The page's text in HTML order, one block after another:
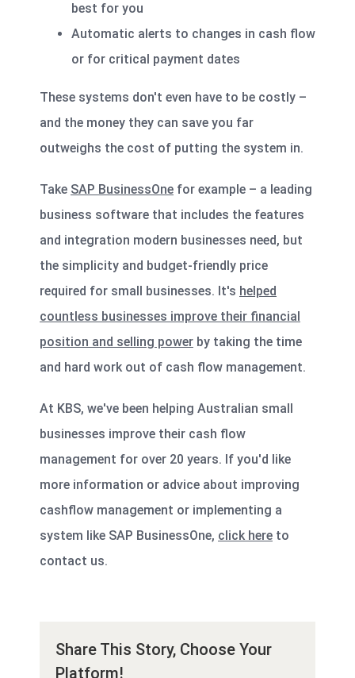
best for you
Automatic alerts to changes in cash flow
or for critical payment dates
These systems don't even have to be costly –
and the money they can save you far
outweighs the cost of putting the system in.
Take SAP BusinessOne for example – a leading
business software that includes the features
and integration modern businesses need, but
the simplicity and budget-friendly price
required for small businesses. It's helped
countless businesses improve their financial
position and selling power by taking the time
and hard work out of cash flow management.
At KBS, we've been helping Australian small
businesses improve their cash flow
management for over 20 years. If you'd like
more information or advice about improving
cashflow management or implementing a
system like SAP BusinessOne, click here to
contact us.
Share This Story, Choose Your
Platform!